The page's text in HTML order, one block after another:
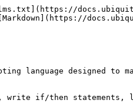
language designed to
write if/then statements,